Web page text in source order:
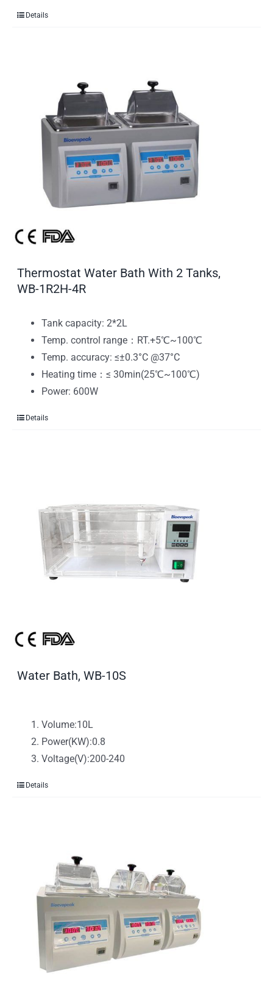
Details
Thermostat Water Bath With 2 Tanks,
WB-1R2H-4R
Tank capacity: 2*2L
Temp. control range：RT.+5℃~100℃
Temp. accuracy: ≤±0.3°C @37°C
Heating time：≤ 30min(25℃~100℃)
Power: 600W
Details
Water Bath, WB-10S
Volume:10L
Power(KW):0.8
Voltage(V):200-240
Details